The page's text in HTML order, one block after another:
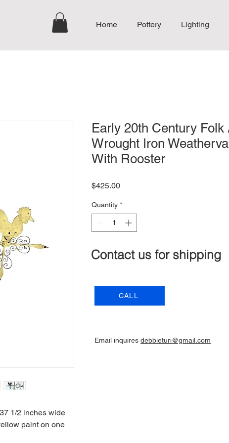
Home Pottery Lighting
1/2 inches wide
paint on one
Early 20th Century Folk
Wrought Iron
With Rooster
$425.00Price
Quantity *
Contact us for shipping
CALL
Email inquires debbieturi@gmail.com